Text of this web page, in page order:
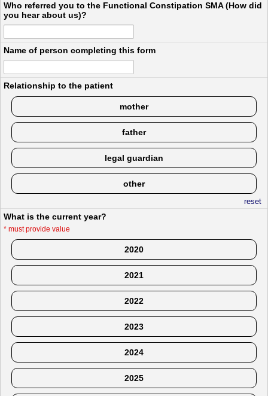
Who referred you to the Functional Constipation SMA (How did
you hear about us)?
Name of person completing this form
Relationship to the patient
mother
father
legal guardian
other
reset
What is the current year?
* must provide value
2020
2021
2022
2023
2024
2025